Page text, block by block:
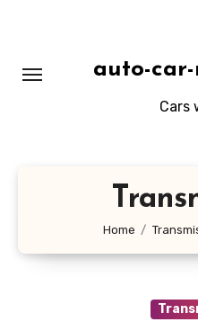
auto-car-
Cars
Home